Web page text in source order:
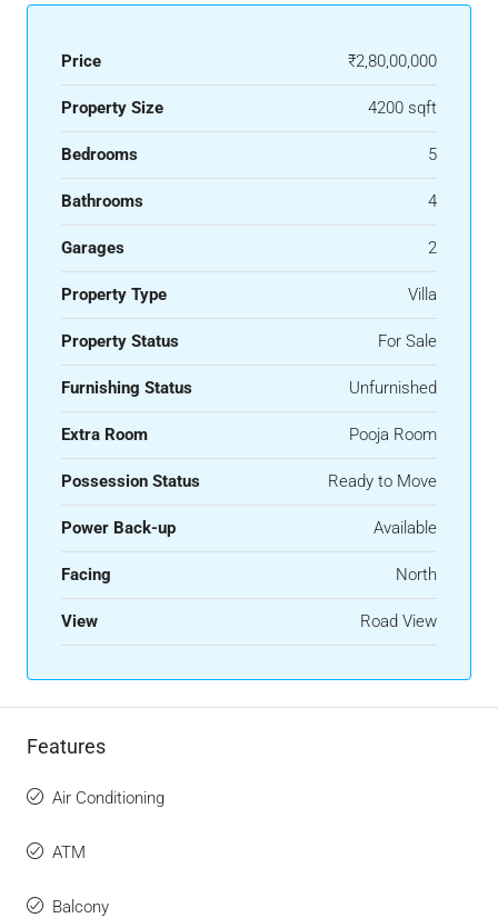
Price ₹2,80,00,000
Property Size 4200 sqft
Bedrooms 5
Bathrooms 4
Garages 2
Property Type Villa
Property Status For Sale
Furnishing Status Unfurnished
Extra Room Pooja Room
Possession Status Ready to Move
Power Back-up Available
Facing North
View Road View
Features
Air Conditioning
ATM
Balcony